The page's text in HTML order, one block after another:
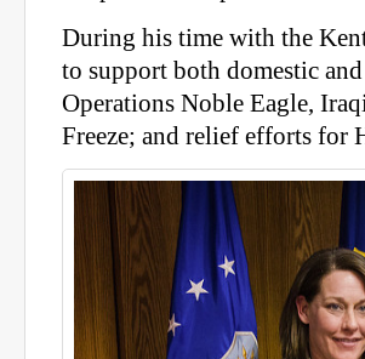
During his time with the
to support both domestic
Operations Noble Eagle,
Freeze; and relief efforts for